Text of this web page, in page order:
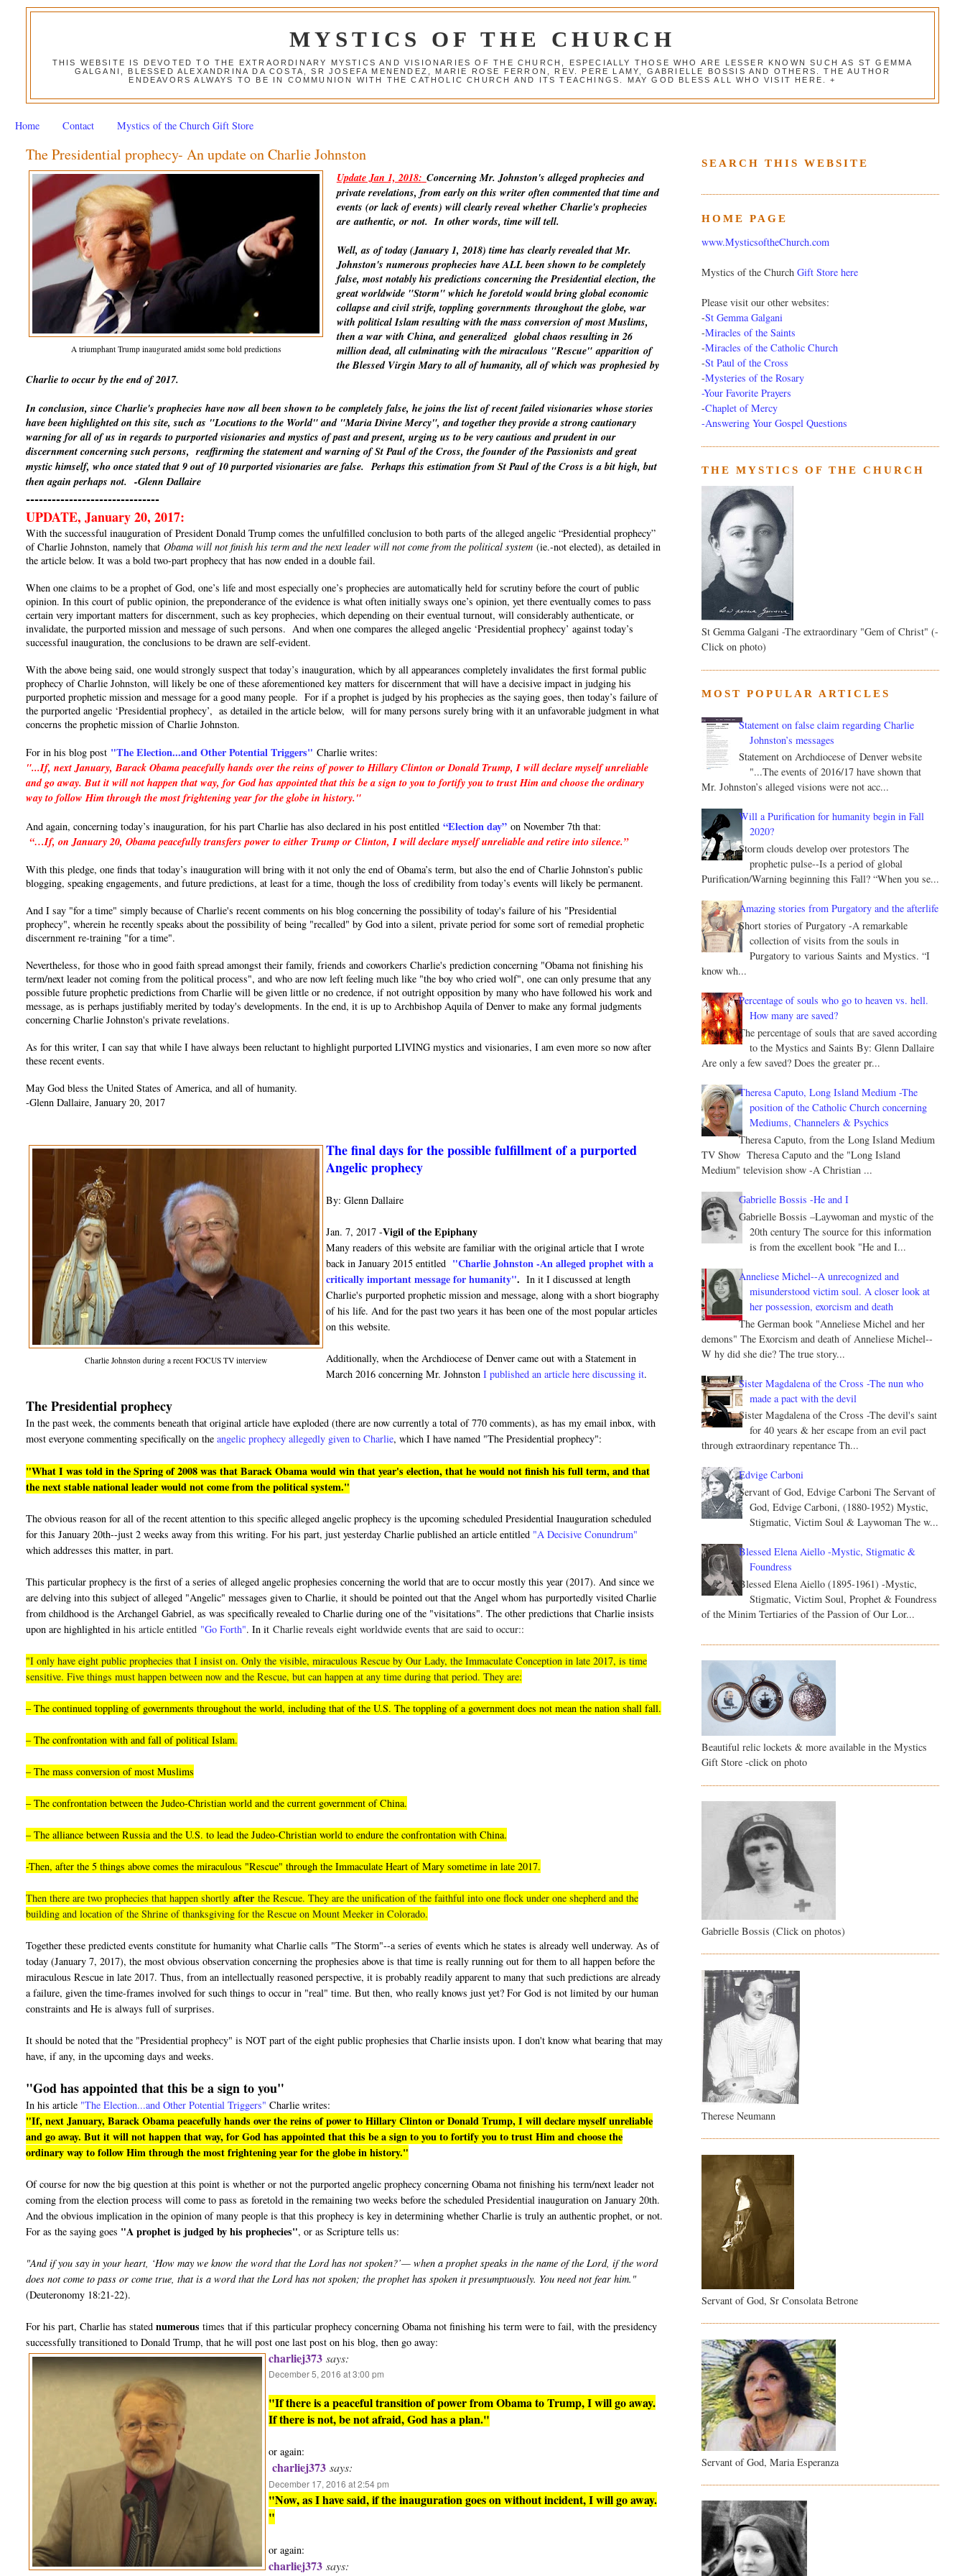
MYSTICS OF THE CHURCH
THIS WEBSITE IS DEVOTED TO THE EXTRAORDINARY MYSTICS AND VISIONARIES OF THE CHURCH, ESPECIALLY THOSE WHO ARE LESSER KNOWN SUCH AS ST GEMMA
GALGANI, BLESSED ALEXANDRINA DA COSTA, SR JOSEFA MENENDEZ, MARIE ROSE FERRON, REV. PERE LAMY, GABRIELLE BOSSIS AND OTHERS. THE AUTHOR
ENDEAVORS ALWAYS TO BE IN COMMUNION WITH THE CATHOLIC CHURCH AND ITS TEACHINGS. MAY GOD BLESS ALL WHO VISIT HERE. +
Home Contact Mystics of the Church Gift Store
The Presidential prophecy- An update on Charlie Johnston
A triumphant Trump inaugurated amidst some bold predictions
Update Jan 1, 2018: Concerning Mr. Johnston's alleged prophecies and
private revelations, from early on this writer often commented that time and
events (or lack of events) will clearly reveal whether Charlie's prophecies
areauthentic, or not. In other words, time will tell.
Well, as of today (January 1, 2018) time has clearly revealed that Mr.
Johnston's numerous prophecies have ALL been shown to be completely
false, most notably his predictions concerning the Presidential election, the
great worldwide "Storm" which he foretold would bring global economic
collapse and civil strife, topplinggovernments throughout the globe, war
with political Islam resulting with the mass conversion of most Muslims,
then a war with China, andgeneralizedglobal chaos resulting in 26
million dead, all culminating with the miraculous "Rescue"apparition of
the Blessed Virgin Mary to all of humanity, all of which wasprophesiedby
Charlie to occur by the end of 2017.
In conclusion, since Charlie's prophecies have now all been shown to becompletely false, he joins the list of recent failed visionaries whose stories
have been highlighted on this site, such as "Locutions to the World" and "Maria Divine Mercy", and together they provide a strong cautionary
warning for all of us in regards to purported visionaries and mystics of past and present, urging us to be very cautious and prudent in our
discernment concerning such persons, reaffirming the statement and warning of St Paul of the Cross, the founder of the Passionists and great
mystic himself, who once stated that 9 out of 10 purported visionaries are false. Perhaps this estimation from St Paul of the Cross is a bit high, but
then again perhaps not.-Glenn Dallaire
-------------------------------
UPDATE, January 20, 2017:
With the successful inauguration of President Donald Trump comes the unfulfilled conclusion to both parts of the alleged angelic “Presidential prophecy”
of Charlie Johnston, namely thatObama will not finish his term and the next leader will not come from the political system (ie.-not elected), as detailed in
the article below. It was a bold two-part prophecy that has now ended in a double fail.
When one claims to be a prophet of God, one’s life and most especially one’s prophecies are automatically held for scrutiny before the court of public
opinion. In this court of public opinion, the preponderance of the evidence is what often initially sways one’s opinion, yet there eventually comes to pass
certain very important matters for discernment, such as key prophecies, which depending on their eventual turnout, will considerably authenticate, or
invalidate, the purported mission and message of such persons. And when one compares the alleged angelic ‘Presidential prophecy’ against today’s
successful inauguration, the conclusions to be drawn are self-evident.
With the above being said, one would strongly suspect that today’s inauguration, which by all appearances completely invalidates the first formal public
prophecy of Charlie Johnston, will likely be one of these aforementioned key matters for discernment that will have a decisive impact in judging his
purported prophetic mission and message for a good many people. For if a prophet is judged by his prophecies as the saying goes, then today’s failure of
the purported angelic ‘Presidential prophecy’, as detailed in the article below, will for many persons surely bring with it an unfavorable judgment in what
concerns the prophetic mission of Charlie Johnston.
For in his blog post "The Election...and Other Potential Triggers" Charlie writes:
"...If, next January, Barack Obama peacefully hands over the reins of power to Hillary Clinton or Donald Trump, I will declare myself unreliable
and go away. But it will not happen that way, for God has appointed that this be a sign to you to fortify you to trust Him and choose the ordinary
way to follow Him through the most frightening year for the globe in history."
And again, concerning today’s inauguration, for his part Charlie has also declared in his post entitled“Election day” on November 7th that:
“…If, on January 20, Obama peacefully transfers power to either Trump or Clinton, I will declare myself unreliable and retire into silence.”
With this pledge, one finds that today’s inauguration will bring with it not only the end of Obama’s term, but also the end of Charlie Johnston’s public
blogging, speaking engagements, and future predictions, at least for a time, though the loss of credibility from today’s events will likely be permanent.
And I say "for a time" simply because of Charlie's recent comments on his blog concerning the possibility of today's failure of his "Presidential
prophecy", wherein he recently speaks about the possibility of being "recalled" by God into a silent, private period for some sort of remedial prophetic
discernment re-training "for a time".
Nevertheless, for those who in good faith spread amongst their family, friends and coworkers Charlie's prediction concerning "Obama not finishing his
term/next leader not coming from the political process", and who are now left feeling much like "the boy who cried wolf", one can only presume that any
possible future prophetic predictions from Charlie will be given little or no credence, if not outright opposition by many who have followed his work and
message, as is perhaps justifiably merited by today's developments. In the end, it is up to Archbishop Aquila of Denver to make any formal judgments
concerning Charlie Johnston's private revelations.
As for this writer, I can say that while I have always been reluctant to highlight purported LIVING mystics and visionaries, I am even more so now after
these recent events.
May God bless the United States of America, and all of humanity.
-Glenn Dallaire, January 20, 2017
Charlie Johnston during a recent FOCUS TV interview
The final days for the possible fulfillment of a purported
Angelic prophecy
By: Glenn Dallaire
Jan. 7, 2017 -Vigil of the Epiphany
Many readers of this website are familiar with the original article that I wrote
back in January 2015 entitled "Charlie Johnston -An alleged prophet with a
critically important message for humanity". In it I discussed at length
Charlie's purported prophetic mission and message, along with a short biography
of his life. And for the past two years it has been one of the most popular articles
on this website.
Additionally, when the Archdiocese of Denver came out with a Statement in
March 2016 concerning Mr. JohnstonI published an article here discussing it.
The Presidential prophecy
In the past week, the comments beneath that original article have exploded (there are now currently a total of 770 comments), as has my email inbox, with
most everyone commenting specifically on theangelic prophecy allegedly given to Charlie, which I have named "The Presidential prophecy":
"What I was told in the Spring of 2008 was that Barack Obama would win that year's election, that he would not finish his full term, and that
the next stable national leader would not come from the political system."
The obvious reason for all of the recent attention to this specific alleged angelic prophecy is the upcoming scheduled Presidential Inauguration scheduled
for this January 20th--just 2 weeks away from this writing. For his part, just yesterday Charlie published an article entitled "A Decisive Conundrum"
which addresses this matter, in part.
This particular prophecy is the first of a series of alleged angelic prophesies concerning the world that are to occur mostly this year (2017). And since we
are delving into this subject of alleged "Angelic" messages given to Charlie, it should be pointed out that the Angel whom has purportedly visited Charlie
from childhood is the Archangel Gabriel, as was specifically revealed to Charlie during one of the "visitations". The other predictions that Charlie insists
upon are highlighted in his article entitled "Go Forth". In itCharlie reveals eight worldwide events that are said to occur::
"I only have eight public prophecies that I insist on. Only the visible, miraculous Rescue by Our Lady, the Immaculate Conception in late 2017, is time
sensitive. Five things must happen between now and the Rescue, but can happen at any time during that period. They are:
– The continued toppling of governments throughout the world, including that of the U.S. The toppling of a government does not mean the nation shall fall.
– The confrontation with and fall of political Islam.
– The mass conversion of most Muslims
– The confrontation between the Judeo-Christian world and the current government of China.
– The alliance between Russia and the U.S. to lead the Judeo-Christian world to endure the confrontation with China.
-Then, after the 5 things above comes the miraculous "Rescue" through the Immaculate Heart of Mary sometime in late 2017.
Then there are two prophecies that happen shortlyafter the Rescue. They are the unification of the faithful into one flock under one shepherd and the
building and location of the Shrine of thanksgiving for the Rescue on Mount Meeker in Colorado.
Together these predicted events constitute for humanity what Charlie calls "The Storm"--a series of events which he states is already well underway. As of
today (January 7, 2017), the most obvious observation concerning the prophesies above is that time is really running out for them to all happen before the
miraculous Rescue in late 2017. Thus, from an intellectually reasoned perspective, it is probably readily apparent to many that such predictions are already
a failure, given the time-frames involved for such things to occur in "real" time. But then, who really knows just yet? For God is not limited by our human
constraints and He is always full of surprises.
It should be noted that the "Presidential prophecy" is NOT part of the eight public prophesies that Charlie insists upon. I don't know what bearing that may
have, if any, in the upcoming days and weeks.
"God has appointed that this be a sign to you"
In his article "The Election...and Other Potential Triggers" Charlie writes:
"If, next January, Barack Obama peacefully hands over the reins of power to Hillary Clinton or Donald Trump, I will declare myself unreliable
and go away. But it will not happen that way, for God has appointed that this be a sign to you to fortify you to trust Him and choose the
ordinary way to follow Him through the most frightening year for the globe in history."
Of course for now the big question at this point is whether or not the purported angelic prophecy concerning Obama not finishing his term/next leader not
coming from the election process will come to pass as foretold in the remaining two weeks before the scheduled Presidential inauguration on January 20th.
And the obvious implication in the opinion of many people is that this prophecy is key in determining whether Charlie is truly an authentic prophet, or not.
For as the saying goes "A prophet is judged by his prophecies", or as Scripture tells us:
"And if you say in your heart, ‘How may we know the word that the Lord has not spoken?’— when a prophet speaks in the name of the Lord, if the word
does not come to pass or come true, that is a word that the Lord has not spoken; the prophet has spoken it presumptuously. You need not fear him."
(Deuteronomy 18:21-22).
For his part, Charlie has statednumerous times that if this particular prophecy concerning Obama not finishing his term were to fail, with the presidency
successfully transitioned to Donald Trump, that he will post one last post on his blog, then go away:
charliej373 says:
December 5, 2016 at 3:00 pm
"If there is a peaceful transition of power from Obama to Trump, I will go away.
If there is not, be not afraid, God has a plan."
or again:
charliej373 says:
December 17, 2016 at 2:54 pm
"Now, as I have said, if the inauguration goes on without incident, I will go away.
"
or again:
charliej373 says:
SEARCH THIS WEBSITE
HOME PAGE
www.MysticsoftheChurch.com
Mystics of the Church Gift Store here
Please visit our other websites:
-St Gemma Galgani
-Miracles of the Saints
-Miracles of the Catholic Church
-St Paul of the Cross
-Mysteries of the Rosary
-Your Favorite Prayers
-Chaplet of Mercy
-Answering Your Gospel Questions
THE MYSTICS OF THE CHURCH
St Gemma Galgani -The extraordinary "Gem of Christ" (-
Click on photo)
MOST POPULAR ARTICLES
Statement on false claim regarding Charlie
Johnston’s messages
Statement on Archdiocese of Denver website
"...The events of 2016/17 have shown that
Mr. Johnston’s alleged visions were not acc...
Will a Purification for humanity begin in Fall
2020?
Storm clouds develop over protestors The
prophetic pulse--Is a period of global
Purification/Warning beginning this Fall? “When you se...
Amazing stories from Purgatory and the afterlife
Short stories of Purgatory -A remarkable
collection of visits from the souls in
Purgatory to various Saints and Mystics. “I
know wh...
Percentage of souls who go to heaven vs. hell.
How many are saved?
The percentage of souls that are saved according
to the Mystics and Saints By: Glenn Dallaire
Are only a few saved? Does the greater pr...
Theresa Caputo, Long Island Medium -The
position of the Catholic Church concerning
Mediums, Channelers & Psychics
Theresa Caputo, from the Long Island Medium
TV Show Theresa Caputo and the "Long Island
Medium" television show -A Christian ...
Gabrielle Bossis -He and I
Gabrielle Bossis –Laywoman and mystic of the
20th century The source for this information
is from the excellent book "He and I...
Anneliese Michel--A unrecognized and
misunderstood victim soul. A closer look at
her possession, exorcism and death
The German book "Anneliese Michel and her
demons" The Exorcism and death of Anneliese Michel--
W hy did she die? The true story...
Sister Magdalena of the Cross -The nun who
made a pact with the devil
Sister Magdalena of the Cross -The devil's saint
for 40 years & her escape from an evil pact
through extraordinary repentance Th...
Edvige Carboni
Servant of God, Edvige Carboni The Servant of
God, Edvige Carboni, (1880-1952) Mystic,
Stigmatic, Victim Soul & Laywoman The w...
Blessed Elena Aiello -Mystic, Stigmatic &
Foundress
Blessed Elena Aiello (1895-1961) -Mystic,
Stigmatic, Victim Soul, Prophet & Foundress
of the Minim Tertiaries of the Passion of Our Lor...
Beautiful relic lockets & more available in the Mystics
Gift Store -click on photo
Gabrielle Bossis (Click on photos)
Therese Neumann
Servant of God, Sr Consolata Betrone
Servant of God, Maria Esperanza